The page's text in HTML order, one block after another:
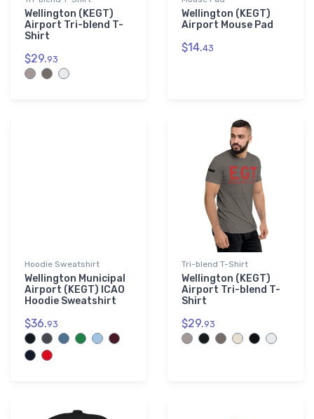
Wellington (KEGT)
Airport Tri-blend T-
Shirt
$29.93
Wellington (KEGT)
Airport Mouse Pad
$14.43
Hoodie Sweatshirt
Wellington Municipal
Airport (KEGT) ICAO
Hoodie Sweatshirt
$36.93
Tri-blend T-Shirt
Wellington (KEGT)
Airport Tri-blend T-
Shirt
$29.93